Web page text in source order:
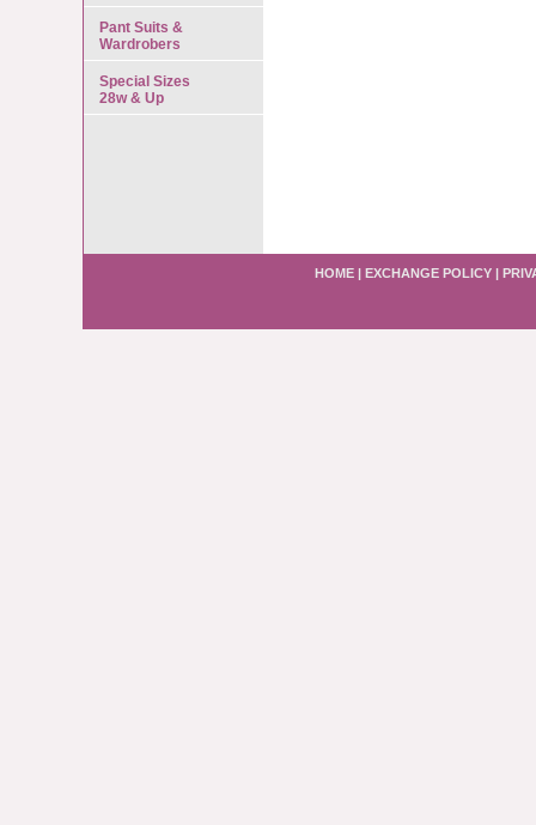
Pant Suits &
Wardrobers
Special Sizes
28w & Up
HOME | EXCHANGE POLICY |